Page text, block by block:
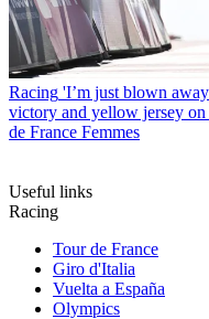
Racing 'I’m just blown
victory and yellow jersey
de France Femmes
Useful links
Racing
Tour de France
Giro d'Italia
Vuelta a España
Olympics